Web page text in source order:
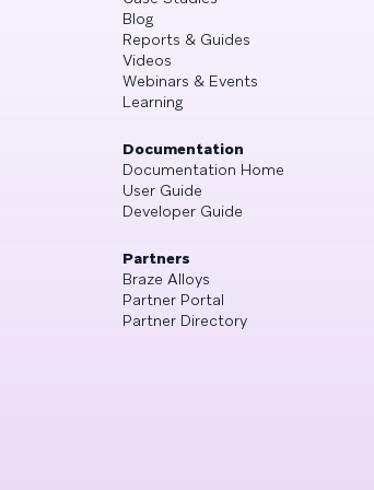
Blog
Reports & Guides
Videos
Webinars & Events
Learning
Documentation
Documentation Home
User Guide
Developer Guide
Partners
Braze Alloys
Partner Portal
Partner Directory